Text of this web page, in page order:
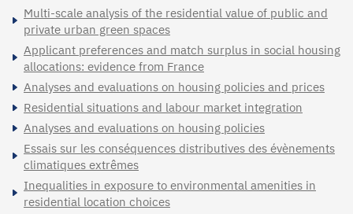
Multi-scale analysis of the residential value of public and
private urban green spaces
Applicant preferences and match surplus in social housing
allocations: evidence from France
Analyses and evaluations on housing policies and prices
Residential situations and labour market integration
Analyses and evaluations on housing policies
Essais sur les conséquences distributives des évènements
climatiques extrêmes
Inequalities in exposure to environmental amenities in
residential location choices